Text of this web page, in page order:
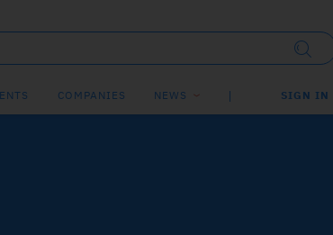
COMPANIES NEWS SIGN IN